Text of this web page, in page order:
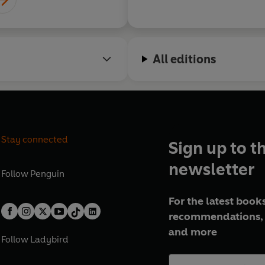
All editions
Stay connected
Follow Penguin
Follow Ladybird
Sign up to
newsletter
For the latest
and more